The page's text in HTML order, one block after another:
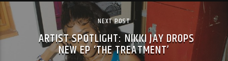
NEXT POST
ARTIST SPOTLIGHT: NIKKI JAY DROPS
NEW EP ‘THE TREATMENT’